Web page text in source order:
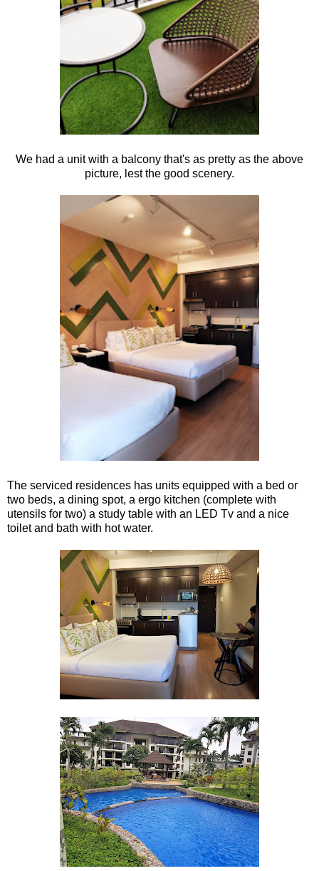
We had a unit with a balcony that's as pretty as the above
picture, lest the good scenery.
The serviced residences has units equipped with a bed or
two beds, a dining spot, a ergo kitchen (complete with
utensils for two) a study table with an LED Tv and a nice
toilet and bath with hot water.